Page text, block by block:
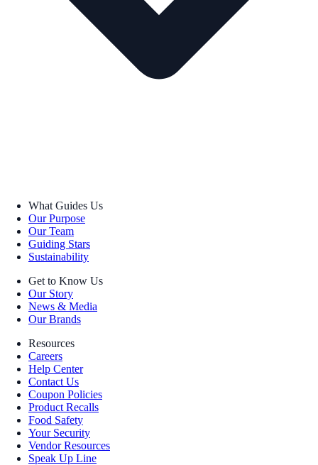
What Guides Us
Our Purpose
Our Team
Guiding Stars
Sustainability
Get to Know Us
Our Story
News & Media
Our Brands
Resources
Careers
Help Center
Contact Us
Coupon Policies
Product Recalls
Food Safety
Your Security
Vendor Resources
Speak Up Line